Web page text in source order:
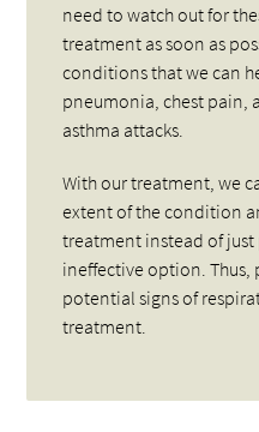
need to watch out for
treatment as soon as
conditions that we can
pneumonia, chest pain,
asthma attacks.
With our treatment, we
extent of the condition
treatment instead of
ineffective option.
potential signs of
treatment.